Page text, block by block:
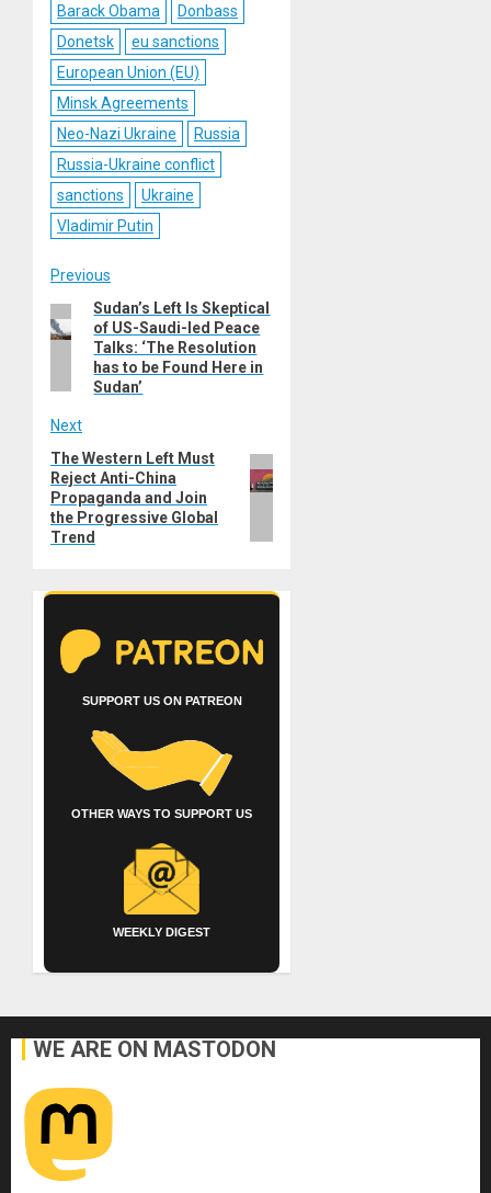
Barack Obama
Donbass
Donetsk
eu sanctions
European Union (EU)
Minsk Agreements
Neo-Nazi Ukraine
Russia
Russia-Ukraine conflict
sanctions
Ukraine
Vladimir Putin
Post
navigation
Previous
Previous
post:
Sudan’s Left Is Skeptical
of US-Saudi-led Peace
Talks: ‘The Resolution
has to be Found Here in
Sudan’
Next
Next
post:
The Western Left Must
Reject Anti-China
Propaganda and Join
the Progressive Global
Trend
SUPPORT US ON PATREON
OTHER WAYS TO SUPPORT US
WEEKLY DIGEST
WE ARE ON MASTODON